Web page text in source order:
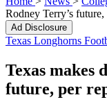
Rodney Terry’s
Ad Disclosure
Texas Longhorns
Texas makes
future, per